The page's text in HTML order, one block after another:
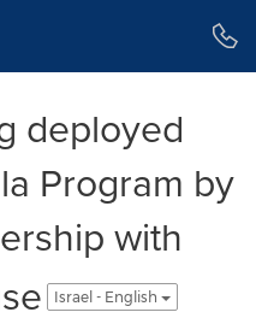
deployed
Program by
with
Israel - English